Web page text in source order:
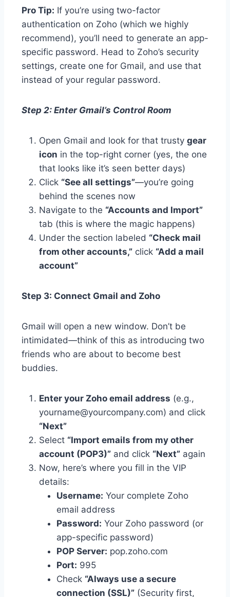
Pro Tip: If you’re using two-factor
authentication on Zoho (which we highly
recommend), you’ll need to generate an app-
specific password. Head to Zoho’s security
settings, create one for Gmail, and use that
instead of your regular password.
Step 2: Enter Gmail’s Control Room
Open Gmail and look for that trusty gear
icon in the top-right corner (yes, the one
that looks like it’s seen better days)
Click “See all settings”—you’re going
behind the scenes now
Navigate to the “Accounts and Import”
tab (this is where the magic happens)
Under the section labeled “Check mail
from other accounts,” click “Add a mail
account”
Step 3: Connect Gmail and Zoho
Gmail will open a new window. Don’t be
intimidated—think of this as introducing two
friends who are about to become best
buddies.
Enter your Zoho email address (e.g.,
yourname@yourcompany.com) and click
“Next”
Select “Import emails from my other
account (POP3)” and click “Next” again
Now, here’s where you fill in the VIP
details:
Username: Your complete Zoho
email address
Password: Your Zoho password (or
app-specific password)
POP Server: pop.zoho.com
Port: 995
Check “Always use a secure
connection (SSL)” (Security first,